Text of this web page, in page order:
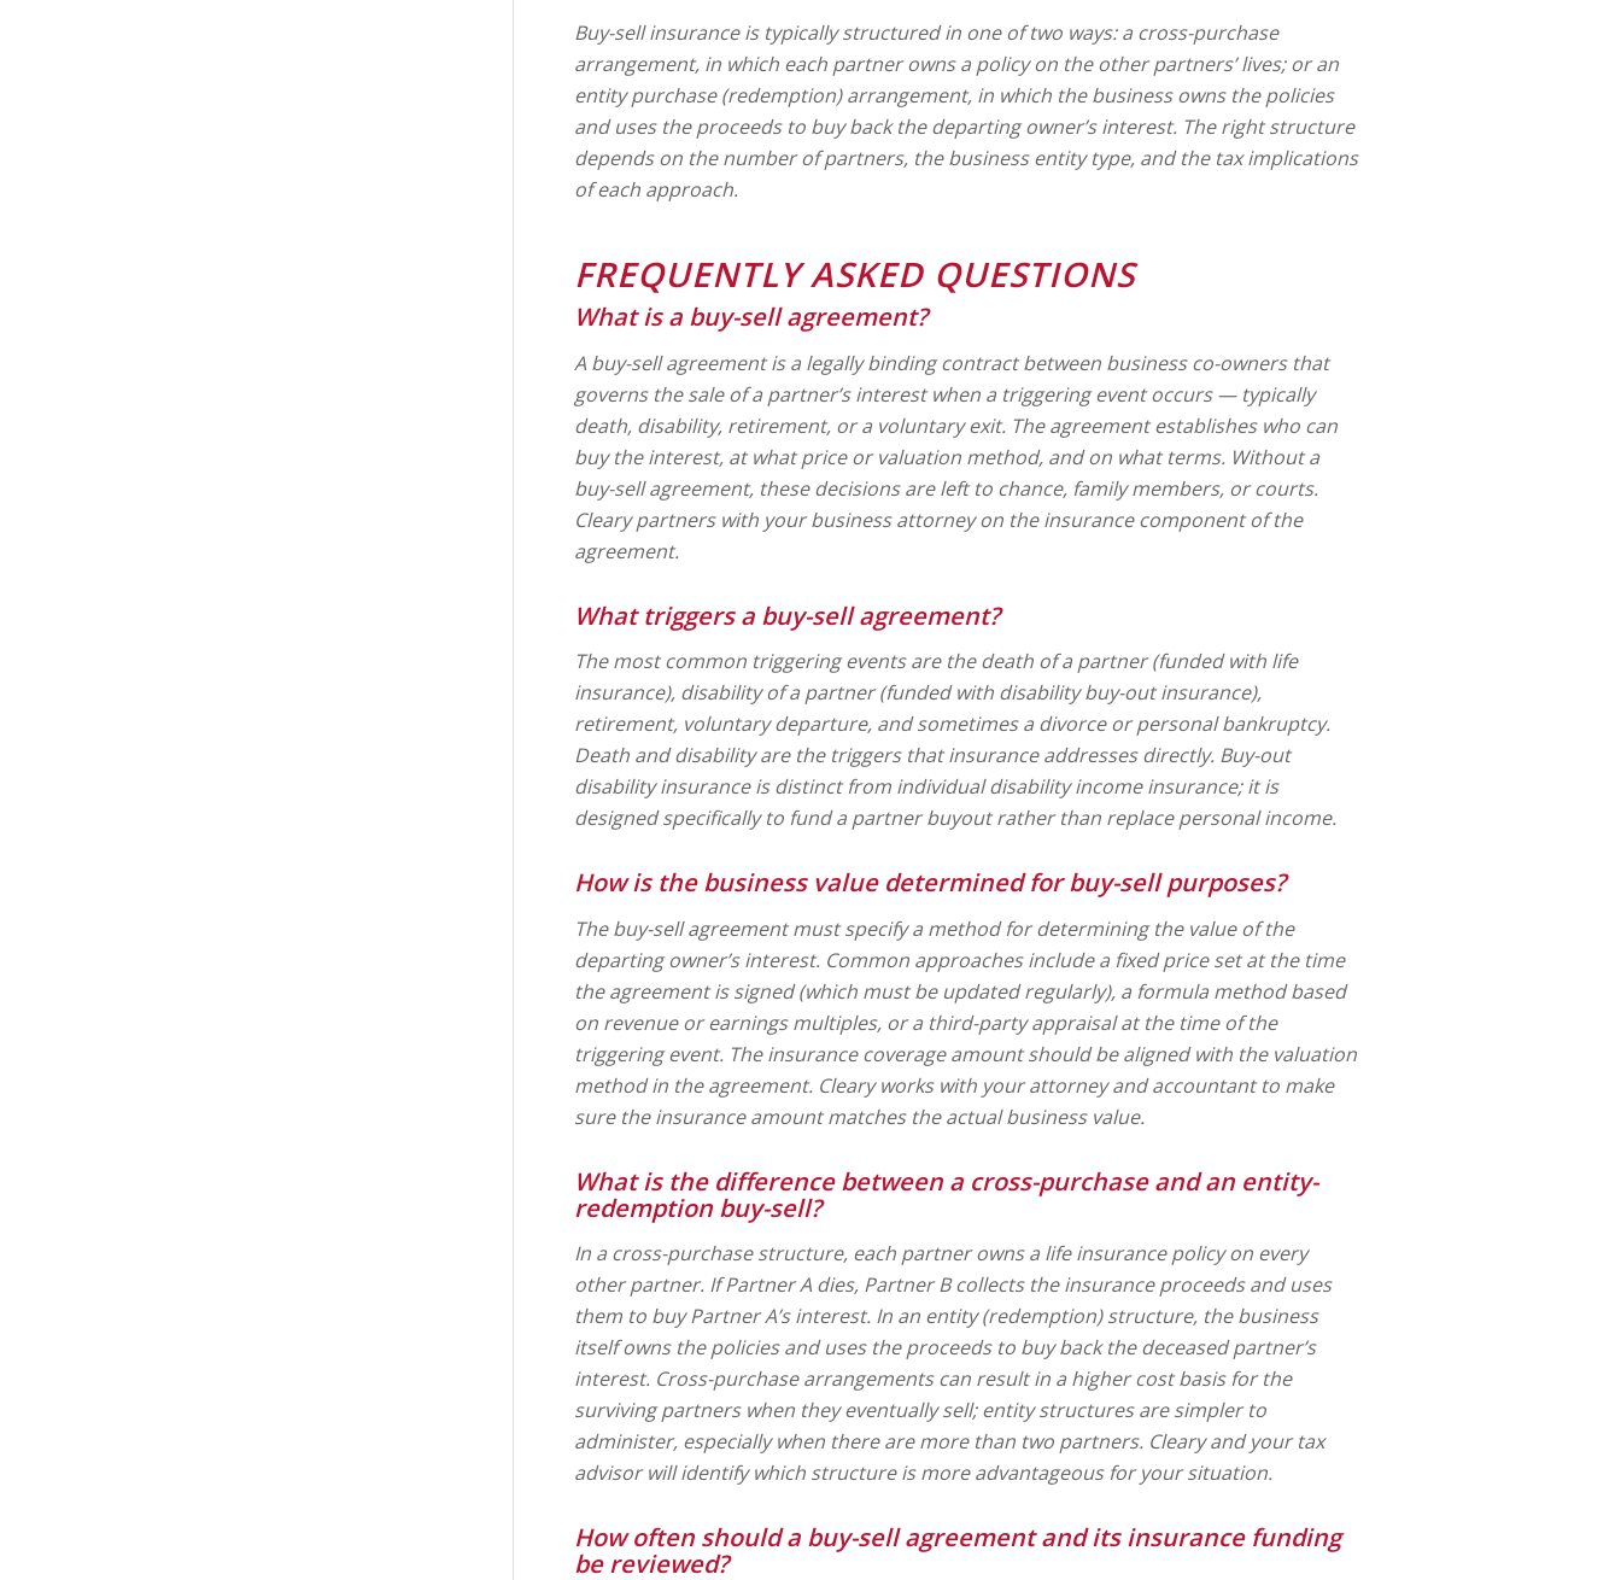
Buy-sell insurance is typically structured in one of two ways: a cross-purchase
arrangement, in which each partner owns a policy on the other partners’ lives; or an
entity purchase (redemption) arrangement, in which the business owns the policies
and uses the proceeds to buy back the departing owner’s interest. The right structure
depends on the number of partners, the business entity type, and the tax implications
of each approach.
FREQUENTLY ASKED QUESTIONS
What is a buy-sell agreement?
A buy-sell agreement is a legally binding contract between business co-owners that
governs the sale of a partner’s interest when a triggering event occurs — typically
death, disability, retirement, or a voluntary exit. The agreement establishes who can
buy the interest, at what price or valuation method, and on what terms. Without a
buy-sell agreement, these decisions are left to chance, family members, or courts.
Cleary partners with your business attorney on the insurance component of the
agreement.
What triggers a buy-sell agreement?
The most common triggering events are the death of a partner (funded with life
insurance), disability of a partner (funded with disability buy-out insurance),
retirement, voluntary departure, and sometimes a divorce or personal bankruptcy.
Death and disability are the triggers that insurance addresses directly. Buy-out
disability insurance is distinct from individual disability income insurance; it is
designed specifically to fund a partner buyout rather than replace personal income.
How is the business value determined for buy-sell purposes?
The buy-sell agreement must specify a method for determining the value of the
departing owner’s interest. Common approaches include a fixed price set at the time
the agreement is signed (which must be updated regularly), a formula method based
on revenue or earnings multiples, or a third-party appraisal at the time of the
triggering event. The insurance coverage amount should be aligned with the valuation
method in the agreement. Cleary works with your attorney and accountant to make
sure the insurance amount matches the actual business value.
What is the difference between a cross-purchase and an entity-
redemption buy-sell?
In a cross-purchase structure, each partner owns a life insurance policy on every
other partner. If Partner A dies, Partner B collects the insurance proceeds and uses
them to buy Partner A’s interest. In an entity (redemption) structure, the business
itself owns the policies and uses the proceeds to buy back the deceased partner’s
interest. Cross-purchase arrangements can result in a higher cost basis for the
surviving partners when they eventually sell; entity structures are simpler to
administer, especially when there are more than two partners. Cleary and your tax
advisor will identify which structure is more advantageous for your situation.
How often should a buy-sell agreement and its insurance funding
be reviewed?